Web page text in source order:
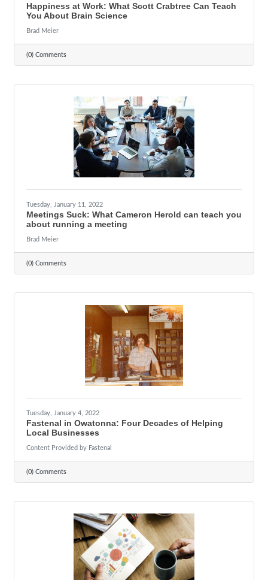
Happiness at Work: What Scott Crabtree Can Teach
You About Brain Science
Brad Meier
(0) Comments
Tuesday, January 11, 2022
Meetings Suck: What Cameron Herold can teach you
about running a meeting
Brad Meier
(0) Comments
Tuesday, January 4, 2022
Fastenal in Owatonna: Four Decades of Helping
Local Businesses
Content Provided by Fastenal
(0) Comments